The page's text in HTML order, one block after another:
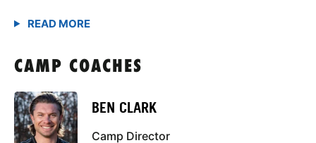
CAMP COACHES
BEN CLARK
Camp Director